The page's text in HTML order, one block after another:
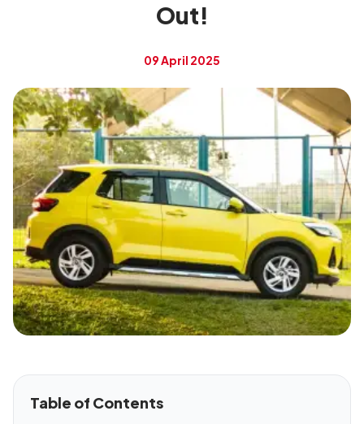
Out!
09 April 2025
Table of Contents